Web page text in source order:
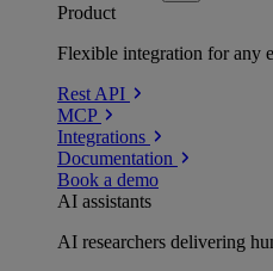
Product
Flexible integration for any
Rest API
MCP
Integrations
Documentation
Book a demo
AI assistants
AI researchers delivering